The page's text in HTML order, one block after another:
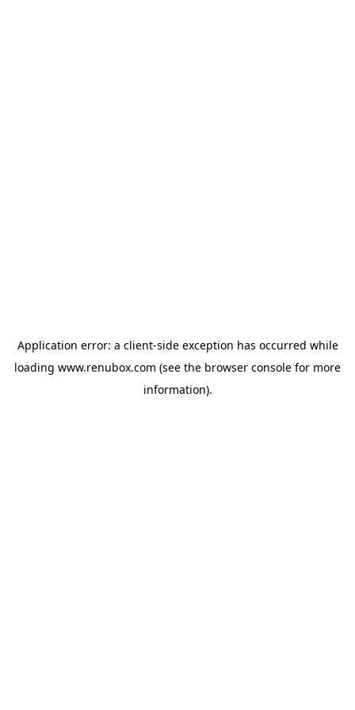
Application error: a client-side exception has occurred while
loading www.renubox.com (see the browser console for more
information).